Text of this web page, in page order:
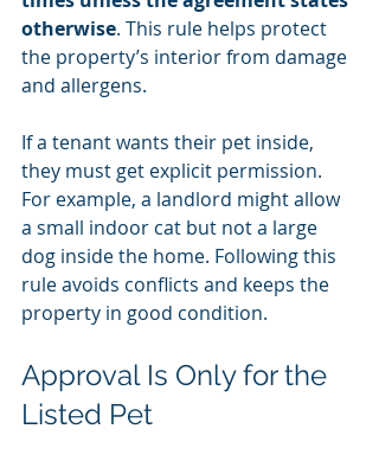
otherwise. This rule helps protect
the property’s interior from damage
and allergens.
If a tenant wants their pet inside,
they must get explicit permission.
For example, a landlord might allow
a small indoor cat but not a large
dog inside the home. Following this
rule avoids conflicts and keeps the
property in good condition.
Approval Is Only for the
Listed Pet